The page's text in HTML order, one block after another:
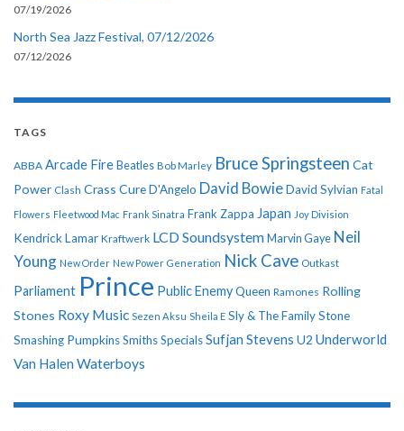
07/19/2026
North Sea Jazz Festival, 07/12/2026
07/12/2026
TAGS
ABBA Arcade Fire Beatles Bob Marley Bruce Springsteen Cat
Power Clash Crass CureD'Angelo David BowieDavid Sylvian Fatal
Flowers Fleetwood Mac Frank Sinatra Frank Zappa Japan Joy Division
Kendrick Lamar Kraftwerk LCD Soundsystem Marvin Gaye Neil
Young New Order New Power Generation Nick Cave Outkast
Parliament Prince Public EnemyQueen Ramones Rolling
Stones Roxy Music Sezen Aksu Sheila E Sly & The Family Stone
Smashing PumpkinsSmithsSpecialsSufjan Stevens U2 Underworld
Van Halen Waterboys